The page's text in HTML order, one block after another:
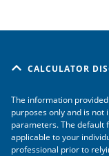
CALCULATOR
The information
purposes only and is
parameters. The default
applicable to your
professional prior to